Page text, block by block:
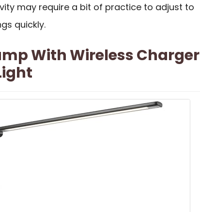
may require a bit of practice to adjust to
quickly.
With Wireless Charger